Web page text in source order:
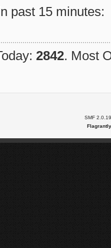
past 15 minutes:
2842. Most
SMF 2.0.19
Flagrantly